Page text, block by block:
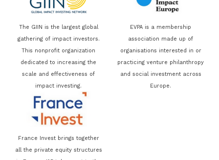
The GIIN is the largest global
gathering of impact investors.
This nonprofit organization
dedicated to increasing the
scale and effectiveness of
impact investing.
EVPA is a membership
association made up of
organisations interested in or
practicing venture philanthropy
and social investment across
Europe.
France Invest brings together
all the private equity structures